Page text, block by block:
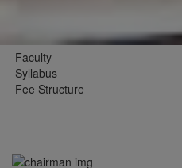
Faculty
Syllabus
Fee Structure